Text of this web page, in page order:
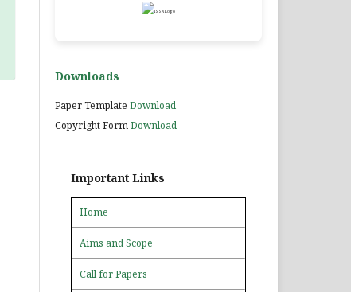
Downloads
Paper Template Download
Copyright FormDownload
Important Links
Home
Aims and Scope
Call for Papers